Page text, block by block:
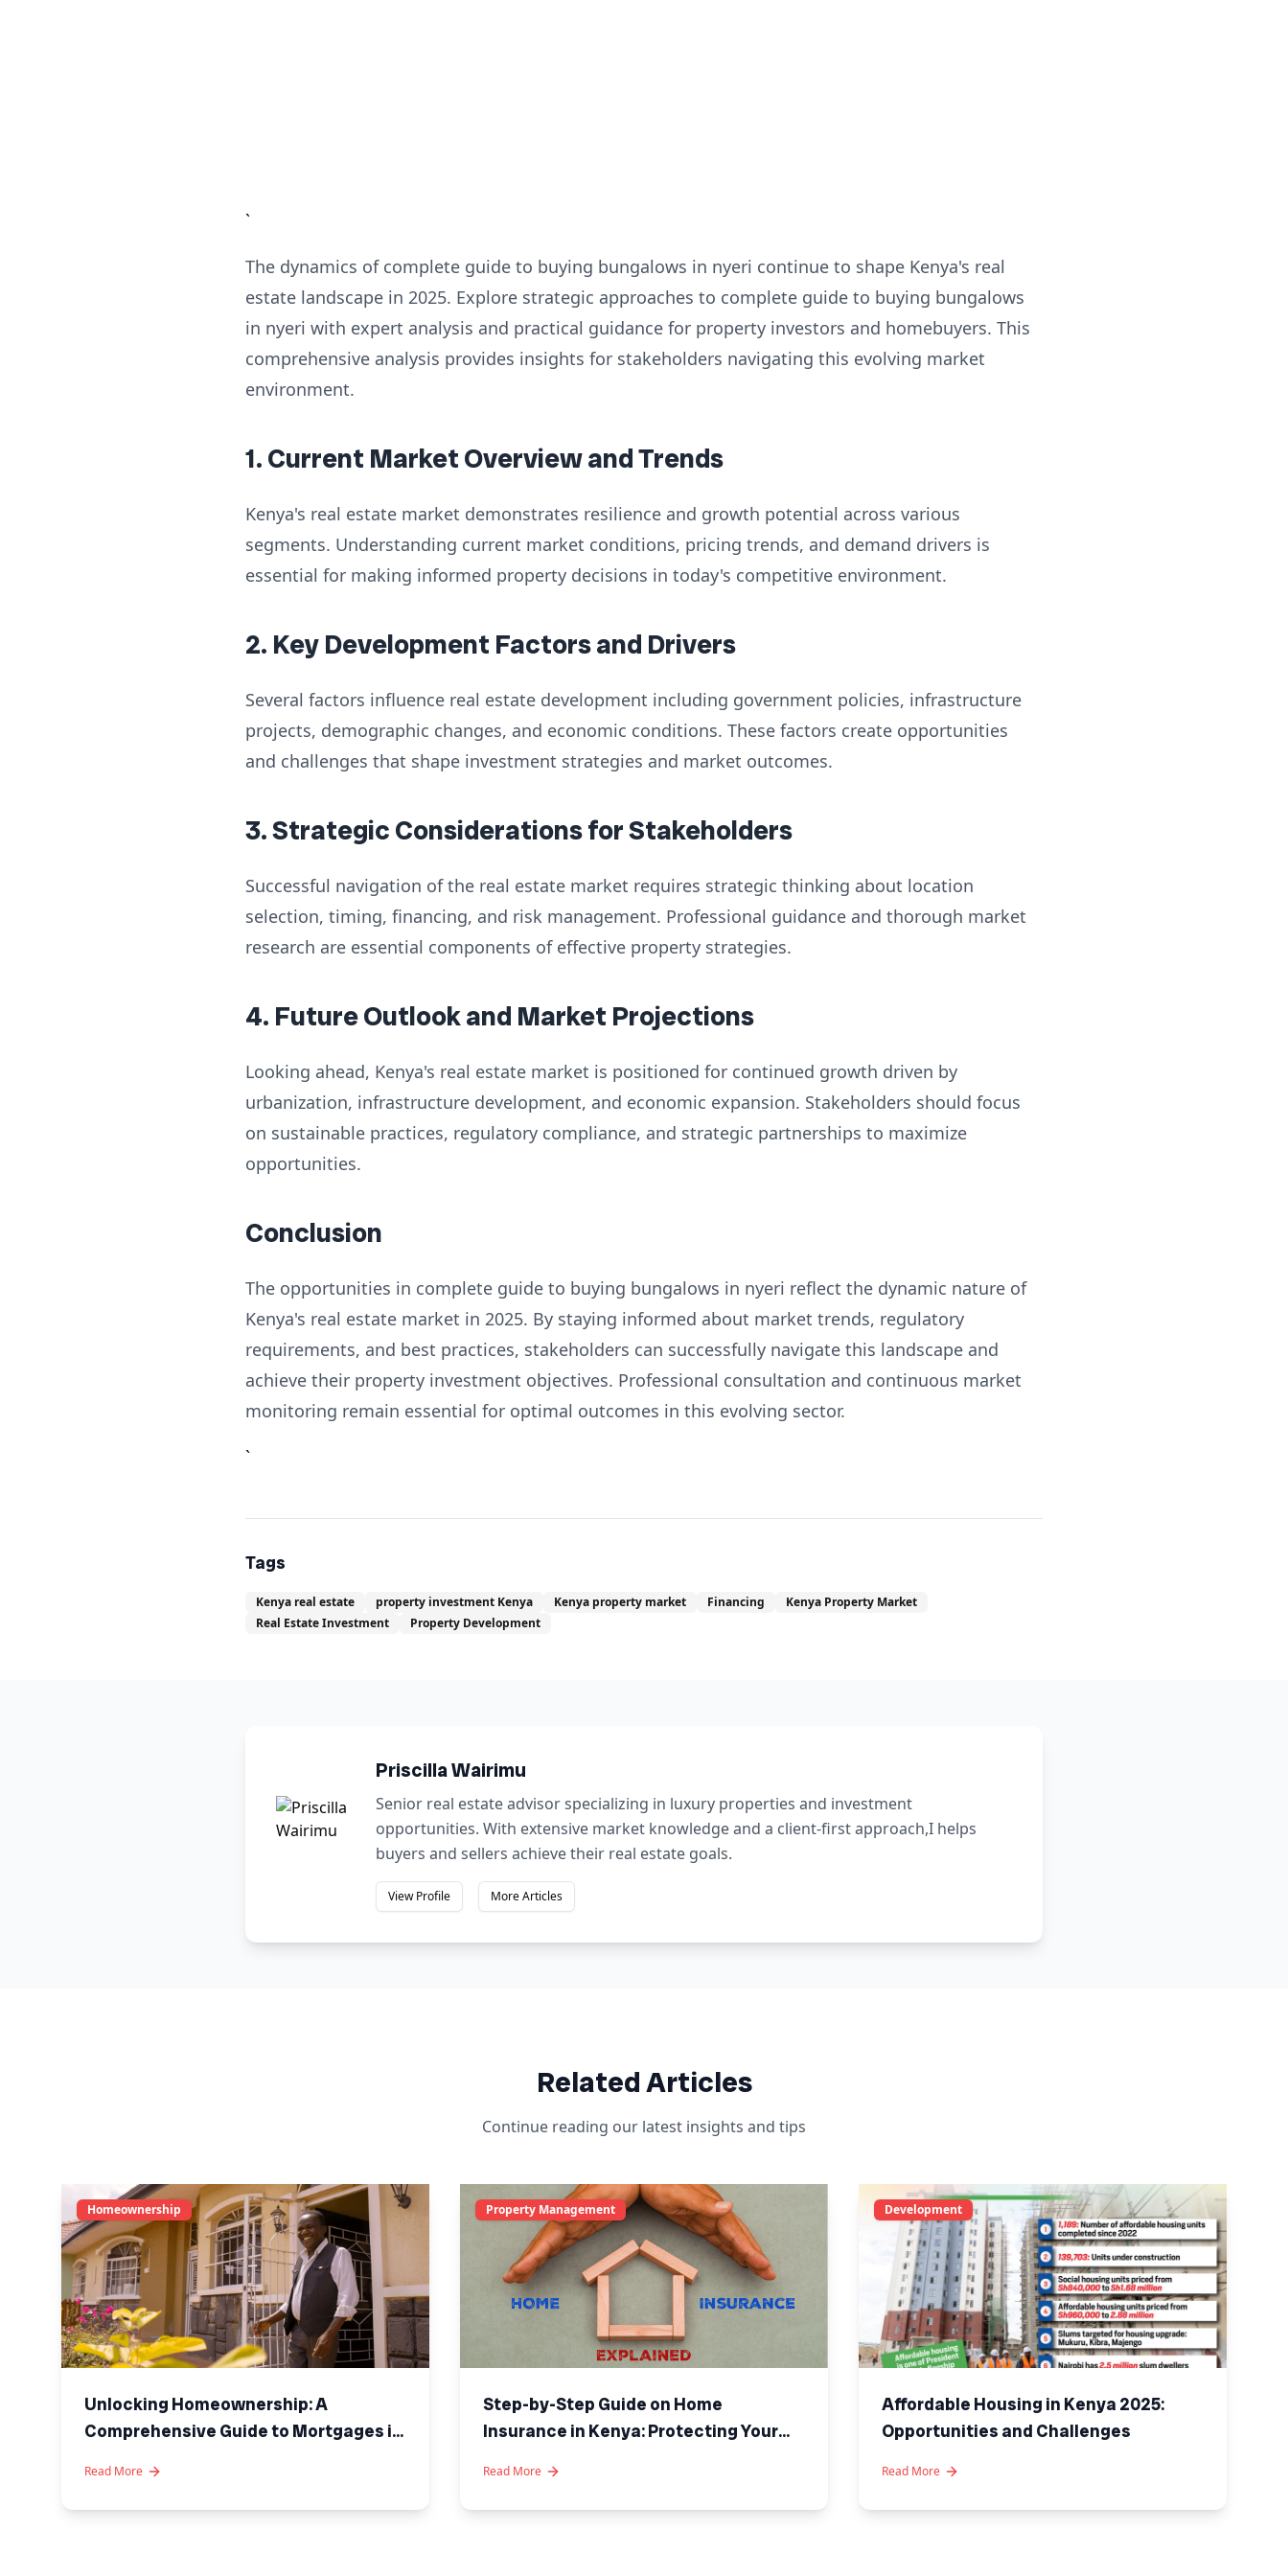
`
The dynamics of complete guide to buying bungalows in nyeri continue to shape Kenya's real
estate landscape in 2025. Explore strategic approaches to complete guide to buying bungalows
in nyeri with expert analysis and practical guidance for property investors and homebuyers. This
comprehensive analysis provides insights for stakeholders navigating this evolving market
environment.
1. Current Market Overview and Trends
Kenya's real estate market demonstrates resilience and growth potential across various
segments. Understanding current market conditions, pricing trends, and demand drivers is
essential for making informed property decisions in today's competitive environment.
2. Key Development Factors and Drivers
Several factors influence real estate development including government policies, infrastructure
projects, demographic changes, and economic conditions. These factors create opportunities
and challenges that shape investment strategies and market outcomes.
3. Strategic Considerations for Stakeholders
Successful navigation of the real estate market requires strategic thinking about location
selection, timing, financing, and risk management. Professional guidance and thorough market
research are essential components of effective property strategies.
4. Future Outlook and Market Projections
Looking ahead, Kenya's real estate market is positioned for continued growth driven by
urbanization, infrastructure development, and economic expansion. Stakeholders should focus
on sustainable practices, regulatory compliance, and strategic partnerships to maximize
opportunities.
Conclusion
The opportunities in complete guide to buying bungalows in nyeri reflect the dynamic nature of
Kenya's real estate market in 2025. By staying informed about market trends, regulatory
requirements, and best practices, stakeholders can successfully navigate this landscape and
achieve their property investment objectives. Professional consultation and continuous market
monitoring remain essential for optimal outcomes in this evolving sector.
`
Tags
Kenya real estate property investment Kenya Kenya property market Financing
Kenya Property Market
Real Estate Investment
Property Development
Priscilla Wairimu
Senior real estate advisor specializing in luxury properties and investment
opportunities. With extensive market knowledge and a client-first approach,I helps
buyers and sellers achieve their real estate goals.
View Profile More Articles
Related Articles
Continue reading our latest insights and tips
Homeownership
Unlocking Homeownership: A
Comprehensive Guide to Mortgages in
Read More
Property Management
Step-by-Step Guide on Home
Insurance in Kenya: Protecting Your
Read More
Development
Affordable Housing in Kenya 2025:
Opportunities and Challenges
Read More